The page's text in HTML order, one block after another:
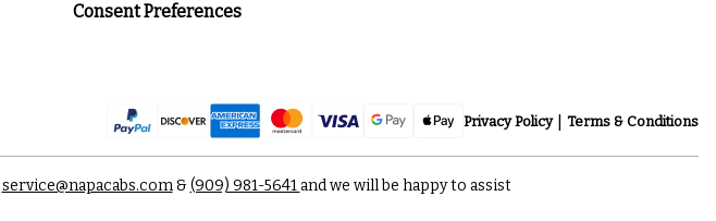
Consent Preferences
Privacy Policy Terms & Conditions
service@napacabs.com& (909) 981-5641and we will be happy to assist